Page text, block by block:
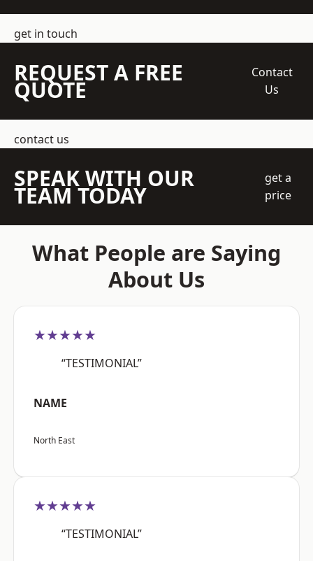
get in touch
REQUEST A FREE
QUOTE
Contact
Us
contact us
SPEAK WITH OUR
TEAM TODAY
get a
price
What People are Saying
About Us
★★★★★
“TESTIMONIAL”
NAME
North East
★★★★★
“TESTIMONIAL”